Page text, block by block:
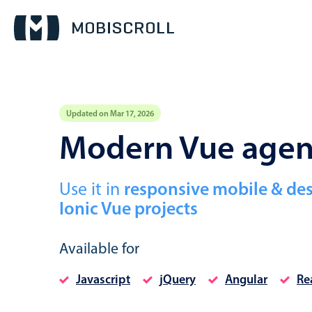
Updated on Mar 17, 2026
Modern Vue
Use it in responsive mobile &
Ionic Vue projects
Available for
Javascript jQuery Angular
Calendar view
Timeline view